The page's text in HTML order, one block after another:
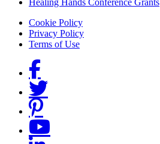
Footer menu
Cookie Policy
Privacy Policy
Terms of Use
Social Links